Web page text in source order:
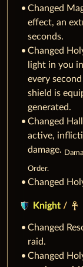
Changed
effect, an
seconds.
Changed
light in you
every
shield is
generated.
Changed
active,
damage.
Order.
Changed
Knight /
Changed
raid.
Changed